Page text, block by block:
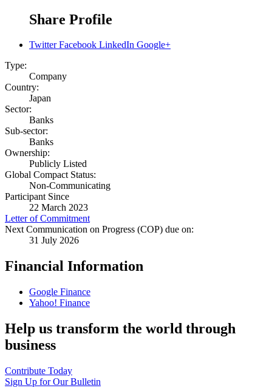
Share Profile
Twitter Facebook LinkedIn Google+
Type:
Company
Country:
Japan
Sector:
Banks
Sub-sector:
Banks
Ownership:
Publicly Listed
Global Compact Status:
Non-Communicating
Participant Since
22 March 2023
Letter of Commitment
Next Communication on Progress (COP) due on:
31 July 2026
Financial Information
Google Finance
Yahoo! Finance
Help us transform the world through
business
Contribute Today
Sign Up for Our Bulletin